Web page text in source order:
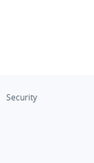
Security